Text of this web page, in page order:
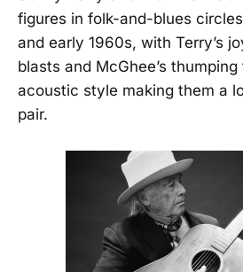
figures in folk-and-blues
and early 1960s, with Terry’s
blasts and McGhee’s
acoustic style making them a
pair.